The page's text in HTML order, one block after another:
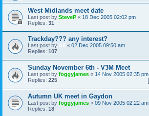
West Midlands meet date
Last post by SteveP « 18 Dec 2005 02:02 pm
Replies: 31
Trackday??? any interest?
Last post by Ali « 02 Dec 2005 09:50 am
Replies: 107
Sunday November 6th - V3M Meet
Last post by foggyjames « 14 Nov 2005 02:35 pm
Replies: 225
Autumn UK meet in Gaydon
Last post by foggyjames « 09 Nov 2005 02:22 am
Replies: 18